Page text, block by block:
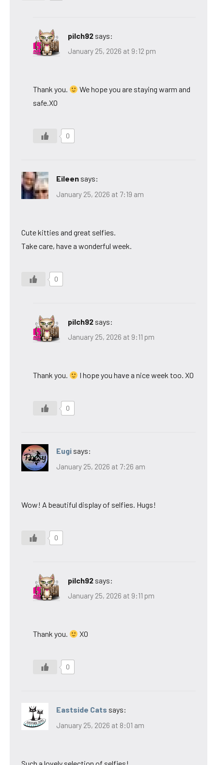
pilch92 says:
January 25, 2026 at 9:12 pm
Thank you.
We hope you are staying warm and
safe.XO
0
Eileen says:
January 25, 2026 at 7:19 am
Cute kitties and great selfies.
Take care, have a wonderful week.
0
pilch92 says:
January 25, 2026 at 9:11 pm
Thank you. I hope you have a nice week too. XO
0
Eugi says:
January 25, 2026 at 7:26 am
Wow! A beautiful display of selfies. Hugs!
0
pilch92 says:
January 25, 2026 at 9:11 pm
Thank you. XO
0
Eastside Cats says:
January 25, 2026 at 8:01 am